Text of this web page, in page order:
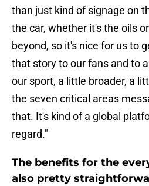
than just kind of signage on
the car, whether it's the oils
beyond, so it's nice for us to
that story to our fans and to
our sport, a little broader, a
the seven critical areas
that. It's kind of a global
regard."
The benefits for the
also pretty